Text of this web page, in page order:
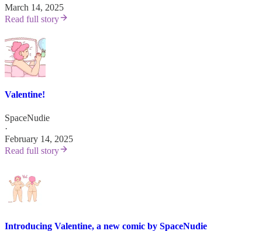
March 14, 2025
Read full story
Valentine!
SpaceNudie
·
February 14, 2025
Read full story
Introducing Valentine, a new comic by SpaceNudie